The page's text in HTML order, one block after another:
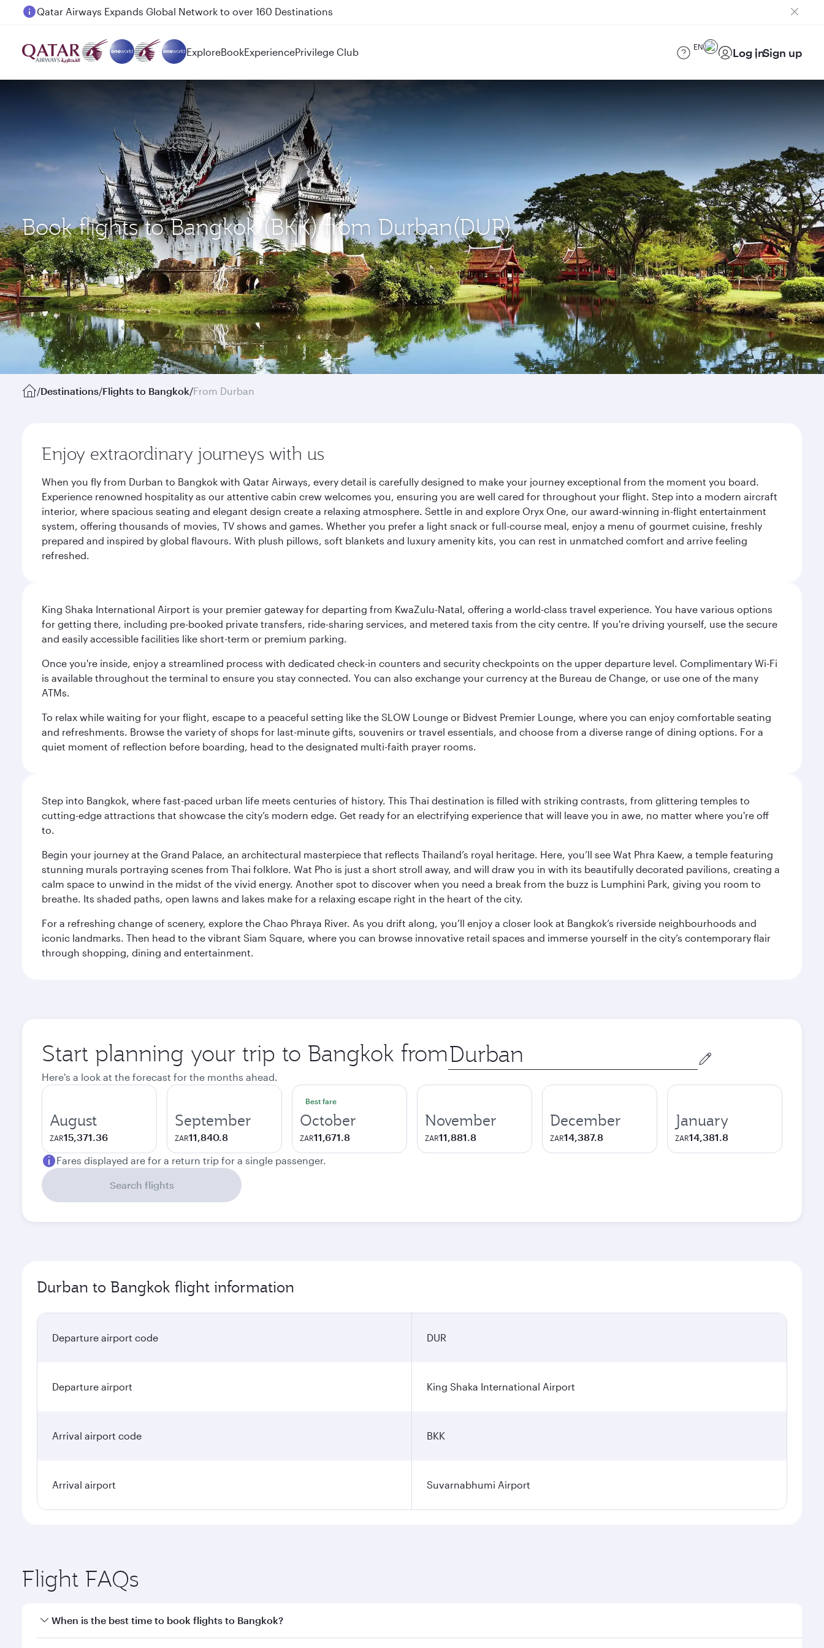
Passengers flying between Doha and Auckland on QR914 and QR915
ExploreBookExperiencePrivilege Club EN Log inSign up
Book flights to Bangkok (BKK) from Durban(DUR)
/Destinations/Flights to Bangkok/From Durban
Enjoy extraordinary journeys with us
When you fly from Durban to Bangkok with Qatar Airways, every detail is carefully designed to make your journey exceptional from the moment you board.
Experience renowned hospitality as our attentive cabin crew welcomes you, ensuring you are well cared for throughout your flight. Step into a modern aircraft
interior, where spacious seating and elegant design create a relaxing atmosphere. Settle in and explore Oryx One, our award-winning in-flight entertainment
system, offering thousands of movies, TV shows and games. Whether you prefer a light snack or full-course meal, enjoy a menu of gourmet cuisine, freshly
prepared and inspired by global flavours. With plush pillows, soft blankets and luxury amenity kits, you can rest in unmatched comfort and arrive feeling
refreshed.
King Shaka International Airport is your premier gateway for departing from KwaZulu-Natal, offering a world-class travel experience. You have various options
for getting there, including pre-booked private transfers, ride-sharing services, and metered taxis from the city centre. If you're driving yourself, use the secure
and easily accessible facilities like short-term or premium parking.
Once you're inside, enjoy a streamlined process with dedicated check-in counters and security checkpoints on the upper departure level. Complimentary Wi-Fi
is available throughout the terminal to ensure you stay connected. You can also exchange your currency at the Bureau de Change, or use one of the many
ATMs.
To relax while waiting for your flight, escape to a peaceful setting like the SLOW Lounge or Bidvest Premier Lounge, where you can enjoy comfortable seating
and refreshments. Browse the variety of shops for last-minute gifts, souvenirs or travel essentials, and choose from a diverse range of dining options. For a
quiet moment of reflection before boarding, head to the designated multi-faith prayer rooms.
Step into Bangkok, where fast-paced urban life meets centuries of history. This Thai destination is filled with striking contrasts, from glittering temples to
cutting-edge attractions that showcase the city’s modern edge. Get ready for an electrifying experience that will leave you in awe, no matter where you're off
to.
Begin your journey at the Grand Palace, an architectural masterpiece that reflects Thailand’s royal heritage. Here, you’ll see Wat Phra Kaew, a temple featuring
stunning murals portraying scenes from Thai folklore. Wat Pho is just a short stroll away, and will draw you in with its beautifully decorated pavilions, creating a
calm space to unwind in the midst of the vivid energy. Another spot to discover when you need a break from the buzz is Lumphini Park, giving you room to
breathe. Its shaded paths, open lawns and lakes make for a relaxing escape right in the heart of the city.
For a refreshing change of scenery, explore the Chao Phraya River. As you drift along, you’ll enjoy a closer look at Bangkok’s riverside neighbourhoods and
iconic landmarks. Then head to the vibrant Siam Square, where you can browse innovative retail spaces and immerse yourself in the city’s contemporary flair
through shopping, dining and entertainment.
Start planning your trip to Bangkok from Origin
city
Here's a look at the forecast for the months ahead.
August
ZAR15,371.36
September
ZAR11,840.8
Best fare
October
ZAR11,671.8
November
ZAR11,881.8
December
ZAR14,387.8
January
ZAR14,381.8
Fares displayed are for a return trip for a single passenger.
Search flights
Durban to Bangkok flight information
Departure airport code DUR
Departure airport King Shaka International Airport
Arrival airport code BKK
Arrival airport Suvarnabhumi Airport
Flight FAQs
When is the best time to book flights to Bangkok?